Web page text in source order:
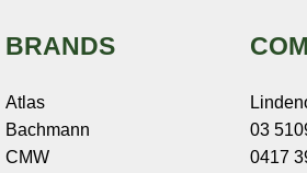
BRANDS
Atlas
Bachmann
CMW
03
0417